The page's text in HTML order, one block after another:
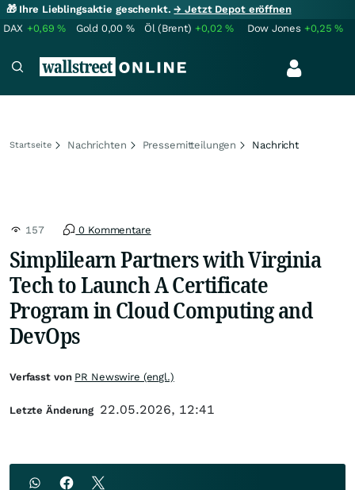
🎁 Ihre Lieblingsaktie geschenkt.→ Jetzt Depot eröffnen
DAX +0,69% Gold 0,00 % Öl (Brent) +0,02% Dow Jones +0,25%
Startseite Nachrichten Pressemitteilungen Nachricht
157 0 Kommentare
Simplilearn Partners with Virginia
Tech to Launch A Certificate
Program in Cloud Computing and
DevOps
Verfasst von PR Newswire (engl.)
Letzte Änderung 22.05.2026, 12:41